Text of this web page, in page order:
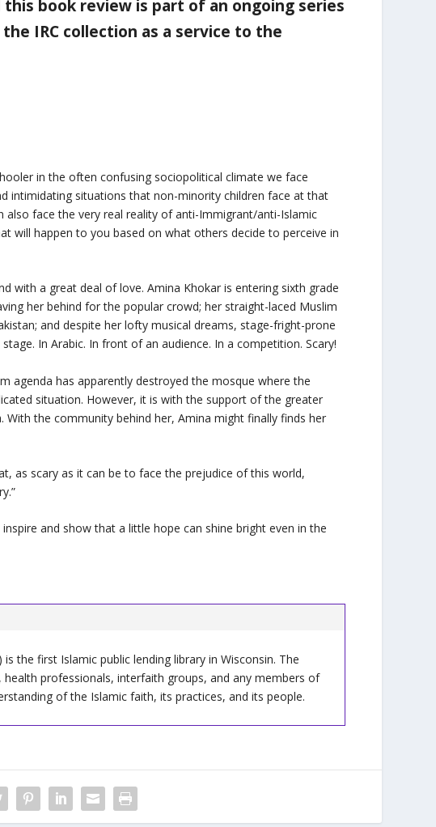
this book review is part of an ongoing series
IRC collection as a service to the
in the often confusing sociopolitical climate we face
intimidating situations that non-minority children face at that
face the very real reality of anti-Immigrant/anti-Islamic
will happen to you based on what others decide to perceive in
with a great deal of love. Amina Khokar is entering sixth grade
her behind for the popular crowd; her straight-laced Muslim
and despite her lofty musical dreams, stage-fright-prone
In Arabic. In front of an audience. In a competition. Scary!
agenda has apparently destroyed the mosque where the
situation. However, it is with the support of the greater
the community behind her, Amina might finally finds her
as scary as it can be to face the prejudice of this world,
and show that a little hope can shine bright even in the
is the first Islamic public lending library in Wisconsin. The
professionals, interfaith groups, and any members of
of the Islamic faith, its practices, and its people.